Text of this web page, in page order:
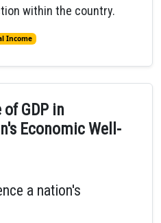
within the country.
Income
GDP in
Economic Well-
a nation's